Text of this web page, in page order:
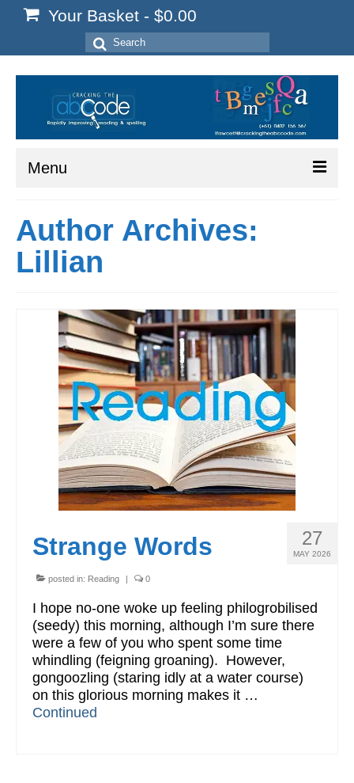
Your Basket - $0.00
Search
for:
Menu
Start Here
Reading
Spelling
Writing
Workshops
Videos
Teachers
Shop
My Account
Author Archives:
Lillian
27
MAY 2026
Strange Words
posted in: Reading | 0
I hope no-one woke up feeling philogrobilised
(seedy) this morning, although I’m sure there
were a few of you who spent some time
whindling (feigning groaning). However,
gongoozling (staring idly at a water course)
on this glorious morning makes it …
Continued